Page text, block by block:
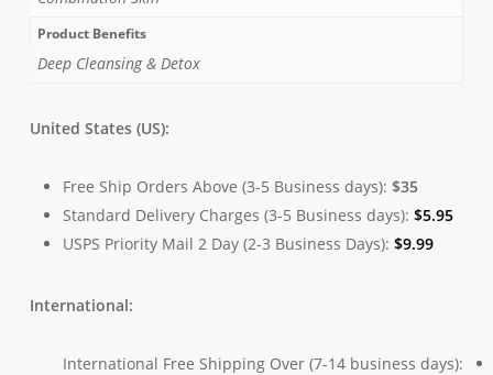
Product Benefits
Deep Cleansing & Detox
United States (US):
Free Ship Orders Above (3-5 Business days): $35
Standard Delivery Charges (3-5 Business days): $5.95
USPS Priority Mail 2 Day (2-3 Business Days): $9.99
International:
International Free Shipping Over (7-14 business days):